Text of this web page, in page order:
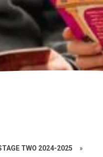
TWO 2024-2025 »